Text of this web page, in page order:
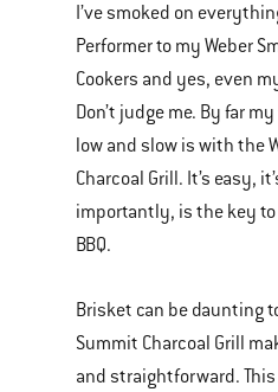
carousel
of
various
images
or
videos.
Use
Next
Previous
buttons
to
I’ve smoked on
Performer to my Weber
Cookers and yes, even
Don’t judge me. By far
low and slow is with the
Charcoal Grill. It’s easy,
importantly, is the key
BBQ.
Brisket can be daunting
Summit Charcoal Grill
and straightforward.